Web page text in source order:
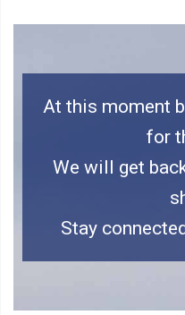
At this moment
for
We will get
Stay